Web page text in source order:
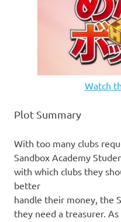
Watch
Plot Summary
With too many clubs
Sandbox Academy
with which clubs they
better
handle their money, the
they need a treasurer.